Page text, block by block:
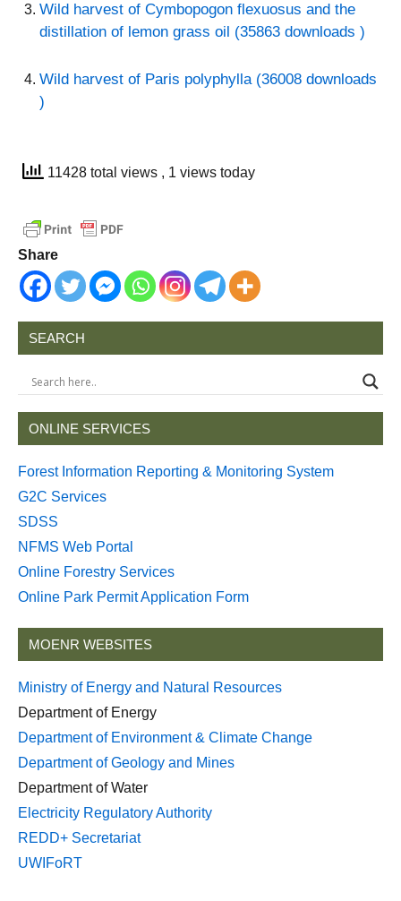
Wild harvest of Cymbopogon flexuosus and the
distillation of lemon grass oil (35863 downloads )
Wild harvest of Paris polyphylla (36008 downloads
)
11428 total views , 1 views today
Share
SEARCH
ONLINE SERVICES
Forest Information Reporting & Monitoring System
G2C Services
SDSS
NFMS Web Portal
Online Forestry Services
Online Park Permit Application Form
MOENR WEBSITES
Ministry of Energy and Natural Resources
Department of Energy
Department of Environment & Climate Change
Department of Geology and Mines
Department of Water
Electricity Regulatory Authority
REDD+ Secretariat
UWIFoRT